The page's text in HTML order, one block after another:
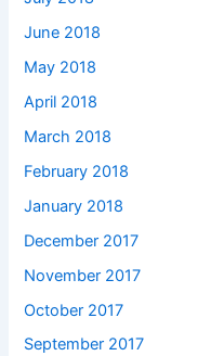
June 2018
May 2018
April 2018
March 2018
February 2018
January 2018
December 2017
November 2017
October 2017
September 2017